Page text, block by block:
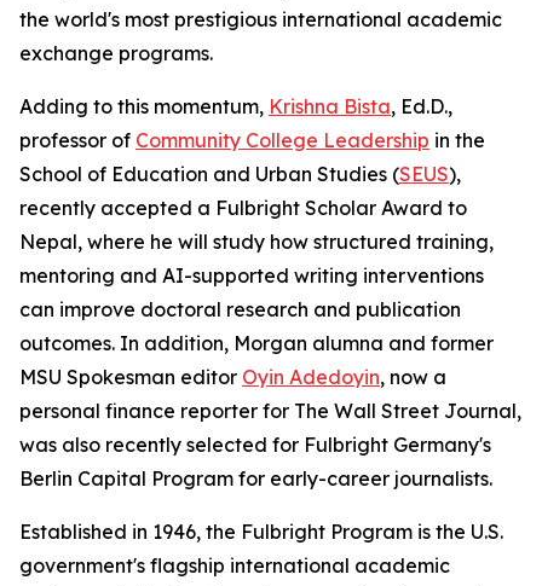
the world's most prestigious international academic
exchange programs.
Adding to this momentum, Krishna Bista, Ed.D.,
professor of Community College Leadership in the
School of Education and Urban Studies (SEUS),
recently accepted a Fulbright Scholar Award to
Nepal, where he will study how structured training,
mentoring and AI-supported writing interventions
can improve doctoral research and publication
outcomes. In addition, Morgan alumna and former
MSU Spokesman editor Oyin Adedoyin, now a
personal finance reporter for The Wall Street Journal,
was also recently selected for Fulbright Germany's
Berlin Capital Program for early-career journalists.
Established in 1946, the Fulbright Program is the U.S.
government's flagship international academic